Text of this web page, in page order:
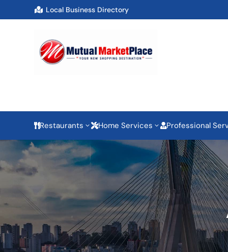
 Local Business Directory
Restaurants 3Home Services 3Professional